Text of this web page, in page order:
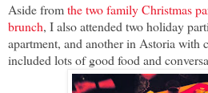
Aside fromthe two family Christmas
brunch, I also attended two holiday
apartment, and another in Astoria with
included lots of good food and